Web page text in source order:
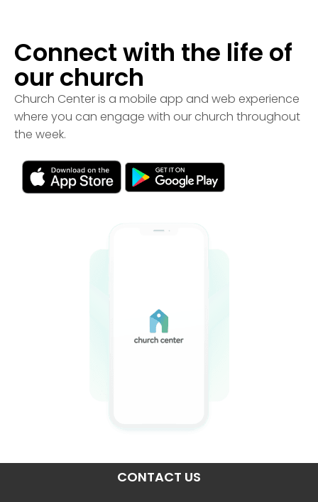
Connect with the life of
our church
Church Center is a mobile app and web experience
where you can engage with our church throughout
the week.
CONTACT US